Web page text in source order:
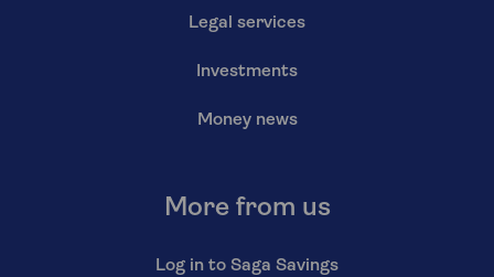
Legal services
Investments
Money news
More from us
Log in to Saga Savings